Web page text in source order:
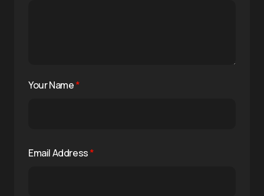
Your Name*
Email Address*